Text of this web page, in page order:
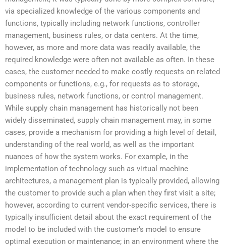
via specialized knowledge of the various components and
functions, typically including network functions, controller
management, business rules, or data centers. At the time,
however, as more and more data was readily available, the
required knowledge were often not available as often. In these
cases, the customer needed to make costly requests on related
components or functions, e.g., for requests as to storage,
business rules, network functions, or control management.
While supply chain management has historically not been
widely disseminated, supply chain management may, in some
cases, provide a mechanism for providing a high level of detail,
understanding of the real world, as well as the important
nuances of how the system works. For example, in the
implementation of technology such as virtual machine
architectures, a management plan is typically provided, allowing
the customer to provide such a plan when they first visit a site;
however, according to current vendor-specific services, there is
typically insufficient detail about the exact requirement of the
model to be included with the customer’s model to ensure
optimal execution or maintenance; in an environment where the